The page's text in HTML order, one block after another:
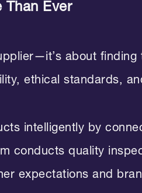
Ever
about
ethical standards,
intelligently by
conducts quality
expectations and